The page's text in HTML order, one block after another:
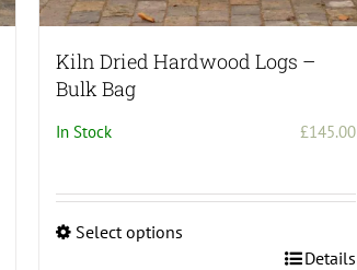
Kiln Dried Hardwood Logs –
Bulk Bag
In Stock £145.00
Select options
Details